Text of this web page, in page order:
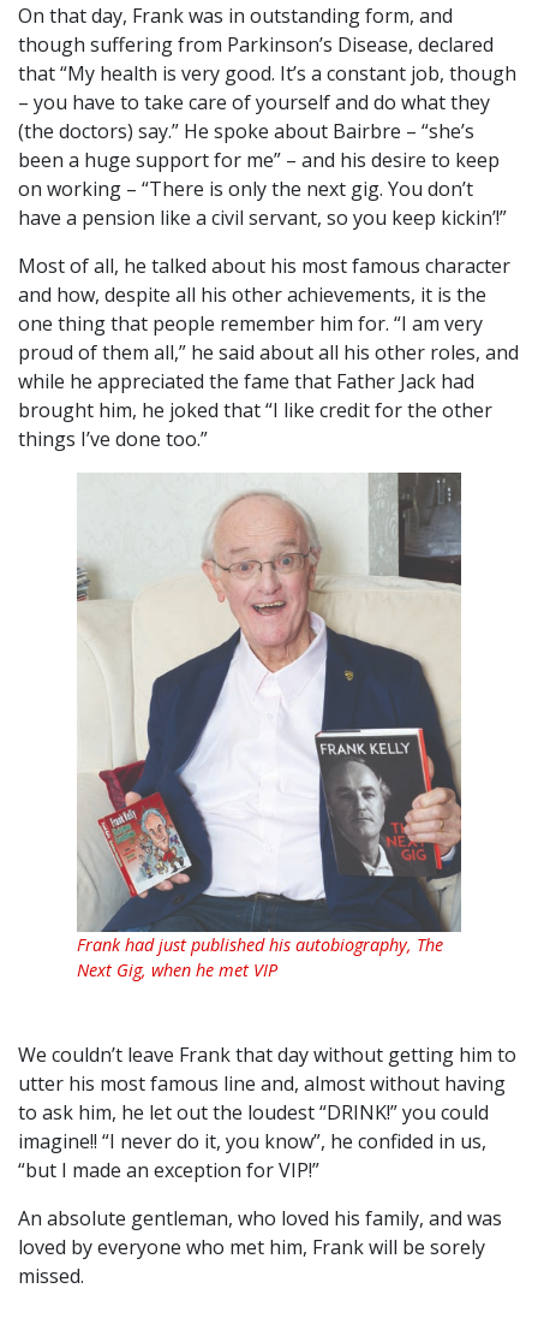
On that day, Frank was in outstanding form, and
though suffering from Parkinson’s Disease, declared
that “My health is very good. It’s a constant job, though
– you have to take care of yourself and do what they
(the doctors) say.” He spoke about Bairbre – “she’s
been a huge support for me” – and his desire to keep
on working – “There is only the next gig. You don’t
have a pension like a civil servant, so you keep kickin’!”
Most of all, he talked about his most famous character
and how, despite all his other achievements, it is the
one thing that people remember him for. “I am very
proud of them all,” he said about all his other roles, and
while he appreciated the fame that Father Jack had
brought him, he joked that “I like credit for the other
things I’ve done too.”
Frank had just published his autobiography, The
Next Gig, when he met VIP
We couldn’t leave Frank that day without getting him to
utter his most famous line and, almost without having
to ask him, he let out the loudest “DRINK!” you could
imagine!! “I never do it, you know”, he confided in us,
“but I made an exception for VIP!”
An absolute gentleman, who loved his family, and was
loved by everyone who met him, Frank will be sorely
missed.